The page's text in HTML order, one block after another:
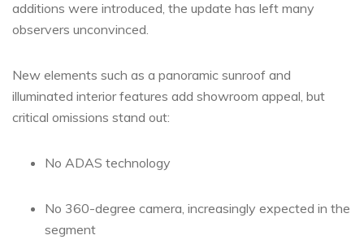
additions were introduced, the update has left many
observers unconvinced.
New elements such as a panoramic sunroof and
illuminated interior features add showroom appeal, but
critical omissions stand out:
No ADAS technology
No 360-degree camera, increasingly expected in the
segment